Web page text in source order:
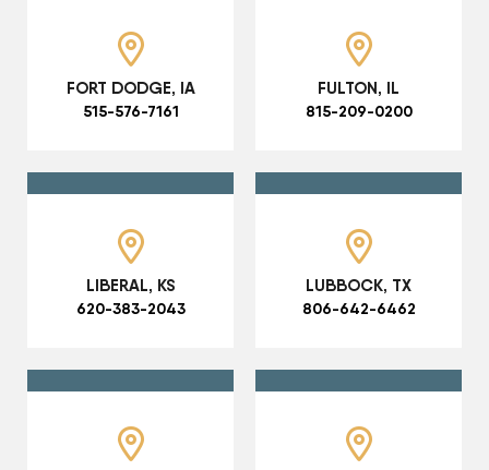
FORT DODGE, IA
515-576-7161
FULTON, IL
815-209-0200
LIBERAL, KS
620-383-2043
LUBBOCK, TX
806-642-6462